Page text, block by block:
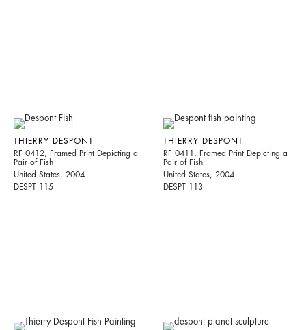
THIERRY DESPONT
RF 0412, Framed Print Depicting a
Pair of Fish
United States, 2004
DESPT 115
THIERRY DESPONT
RF 0411, Framed Print Depicting a
Pair of Fish
United States, 2004
DESPT 113